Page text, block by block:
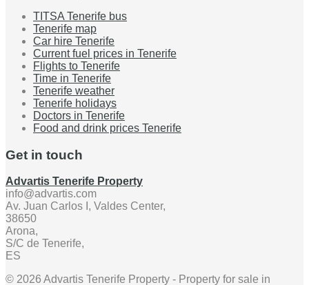
TITSA Tenerife bus
Tenerife map
Car hire Tenerife
Current fuel prices in Tenerife
Flights to Tenerife
Time in Tenerife
Tenerife weather
Tenerife holidays
Doctors in Tenerife
Food and drink prices Tenerife
Get in touch
Advartis Tenerife Property
info@advartis.com
Av. Juan Carlos I, Valdes Center,
38650
Arona,
S/C de Tenerife,
ES
© 2026 Advartis Tenerife Property - Property for sale in